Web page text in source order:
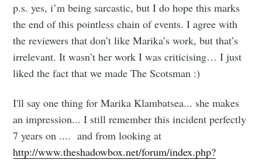
p.s. yes, i’m being sarcastic, but I do hope this marks
the end of this pointless chain of events. I agree with
the reviewers that don’t like Marika’s work, but that’s
irrelevant. It wasn’t her work I was criticising… I just
liked the fact that we made The Scotsman :)
I'll say one thing for Marika Klambatsea... she makes
an impression... I still remember this incident perfectly
7 years on .... and from looking at
http://www.theshadowbox.net/forum/index.php?